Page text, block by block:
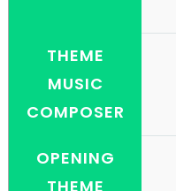
THEME
MUSIC
COMPOSER
OPENING
THEME